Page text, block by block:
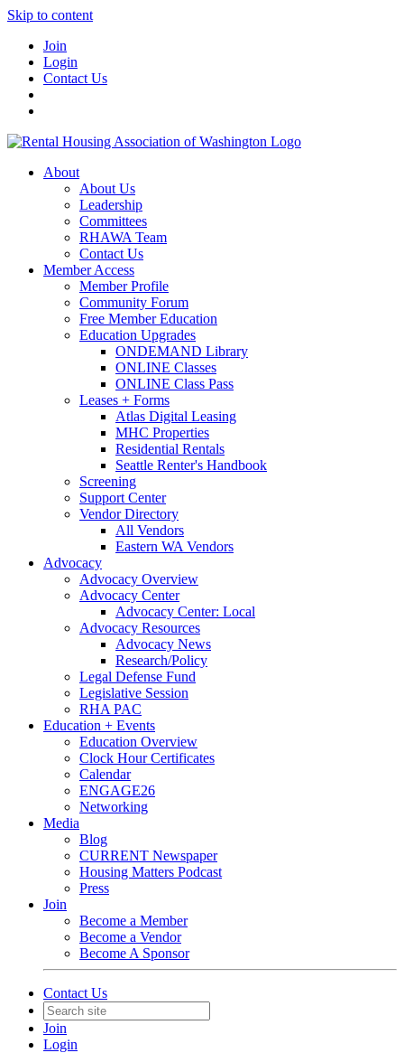
Skip to content
Join
Login
Contact Us
About
About Us
Leadership
Committees
RHAWA Team
Contact Us
Member Access
Member Profile
Community Forum
Free Member Education
Education Upgrades
ONDEMAND Library
ONLINE Classes
ONLINE Class Pass
Leases + Forms
Atlas Digital Leasing
MHC Properties
Residential Rentals
Seattle Renter's Handbook
Screening
Support Center
Vendor Directory
All Vendors
Eastern WA Vendors
Advocacy
Advocacy Overview
Advocacy Center
Advocacy Center: Local
Advocacy Resources
Advocacy News
Research/Policy
Legal Defense Fund
Legislative Session
RHA PAC
Education + Events
Education Overview
Clock Hour Certificates
Calendar
ENGAGE26
Networking
Media
Blog
CURRENT Newspaper
Housing Matters Podcast
Press
Join
Become a Member
Become a Vendor
Become A Sponsor
Contact Us
Join
Login